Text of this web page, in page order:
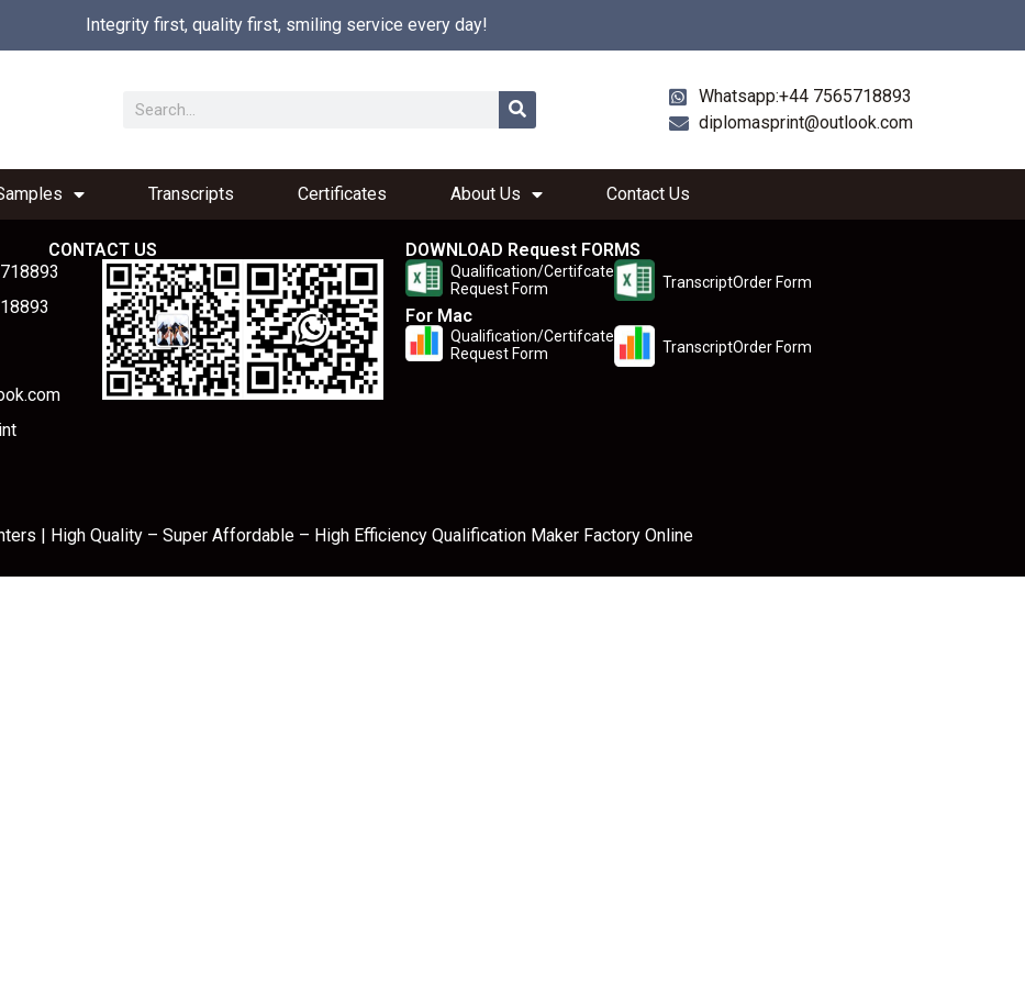
Integrity first, quality first, smiling service every day!
Whatsapp:+44 7565718893
diplomasprint@outlook.com
Transcripts Certificates About Us Contact Us
CONTACT US
DOWNLOAD Request FORMS
Qualification/Certifcate
Request Form
TranscriptOrder Form
For Mac
Qualification/Certifcate
Request Form
TranscriptOrder Form
| High Quality – Super Affordable – High Efficiency Qualification Maker Factory Online